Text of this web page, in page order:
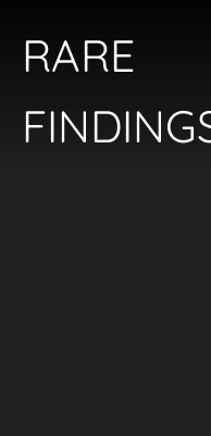
content
RARE